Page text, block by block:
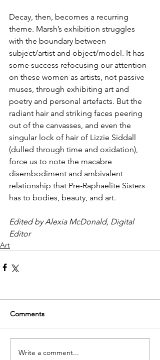
Decay, then, becomes a recurring
theme. Marsh’s exhibition struggles
with the boundary between
subject/artist and object/model. It has
some success refocusing our attention
on these women as artists, not passive
muses, through exhibiting art and
poetry and personal artefacts. But the
radiant hair and striking faces peering
out of the canvasses, and even the
singular lock of hair of Lizzie Siddall
(dulled through time and oxidation),
force us to note the macabre
disembodiment and ambivalent
relationship that Pre-Raphaelite Sisters
has to bodies, beauty, and art.
Edited by Alexia McDonald, Digital
Editor
Art
Comments
Write a comment...